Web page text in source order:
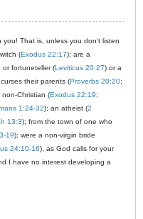
you! That is, unless you don't listen
(Exodus 22:17); are a
or fortuneteller (Leviticus 20:27) or a
their parents (Proverbs 20:20;
non-Christian (Exodus 22:19;
1:24-32); an atheist (2
13:3); from the town of one who
19); were a non-virgin bride
24:10-16), as God calls for your
I have no interest developing a